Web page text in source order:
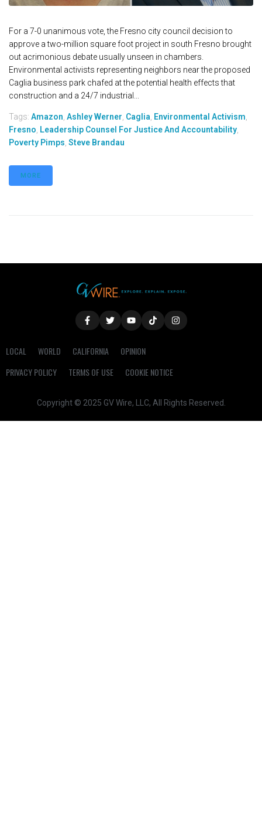
For a 7-0 unanimous vote, the Fresno city council decision to
approve a two-million square foot project in south Fresno brought
out acrimonious debate usually unseen in chambers.
Environmental activists representing neighbors near the proposed
Caglia business park chafed at the potential health effects that
construction and a 24/7 industrial...
Tags: Amazon, Ashley Werner, Caglia, Environmental Activism,
Fresno, Leadership Counsel For Justice And Accountability,
Poverty Pimps, Steve Brandau
MORE
LOCAL WORLD CALIFORNIA
OPINION
PRIVACY POLICY
TERMS OF USE COOKIE NOTICE
Copyright © 2025 GV Wire, LLC, All Rights Reserved.